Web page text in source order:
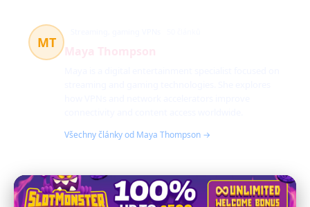
MT
Všechny články od Maya Thompson →